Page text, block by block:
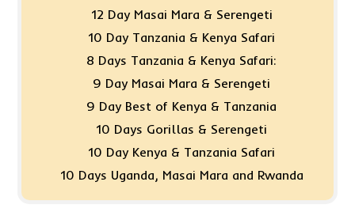
12 Day Masai Mara & Serengeti
10 Day Tanzania & Kenya Safari
8 Days Tanzania & Kenya Safari:
9 Day Masai Mara & Serengeti
9 Day Best of Kenya & Tanzania
10 Days Gorillas & Serengeti
10 Day Kenya & Tanzania Safari
10 Days Uganda, Masai Mara and Rwanda